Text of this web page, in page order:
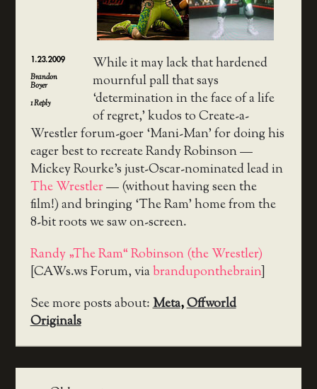
1.23.2009
Brandon
Boyer
1Reply
While it may lack that hardened
mournful pall that says
‘determination in the face of a life
of regret,’ kudos to Create-a-
Wrestler forum-goer ‘Mani-Man’ for doing his
eager best to recreate Randy Robinson —
Mickey Rourke’s just-Oscar-nominated lead in
The Wrestler— (without having seen the
film!) and bringing ‘The Ram’ home from the
8-bit roots we saw on-screen.
Randy „The Ram“ Robinson (the Wrestler)
[CAWs.ws Forum, viabranduponthebrain]
See more posts about:Meta,Offworld
Originals